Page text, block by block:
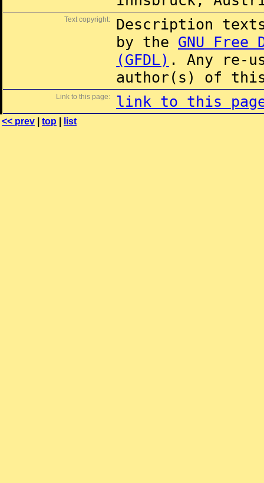
Text copyright:
Description
by the GNU Free
(GFDL) . Any re-
author(s) of this
Link to this page: link to this
<< prev top list